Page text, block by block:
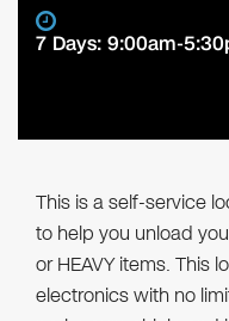
7 Days: 9:00am-
This is a self-service
to help you unload
or HEAVY items. This
electronics with no